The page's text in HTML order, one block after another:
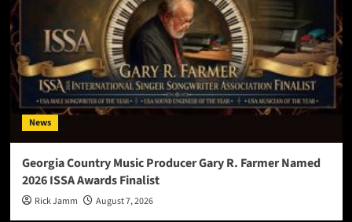
News
Georgia Country Music Producer Gary R. Farmer Named
2026 ISSA Awards Finalist
Rick Jamm August 7, 2026